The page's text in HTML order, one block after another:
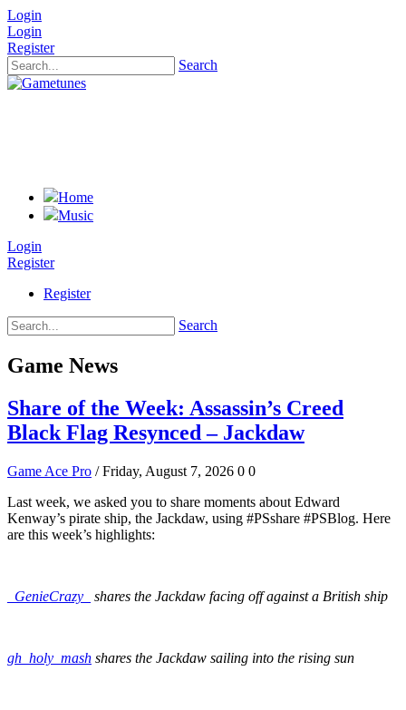
Login
Login
Register
Search
Home
Music
Login
Register
Register
Search
Game News
Share of the Week: Assassin’s Creed
Black Flag Resynced – Jackdaw
Game Ace Pro / Friday, August 7, 2026 0 0
Last week, we asked you to share moments about Edward
Kenway’s pirate ship, the Jackdaw, using #PSshare #PSBlog. Here
are this week’s highlights:
_GenieCrazy_ shares the Jackdaw facing off against a British ship
gh_holy_mash shares the Jackdaw sailing into the rising sun